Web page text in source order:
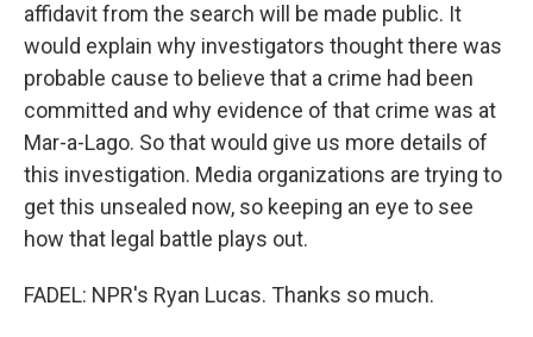
affidavit from the search will be made public. It
would explain why investigators thought there was
probable cause to believe that a crime had been
committed and why evidence of that crime was at
Mar-a-Lago. So that would give us more details of
this investigation. Media organizations are trying to
get this unsealed now, so keeping an eye to see
how that legal battle plays out.
FADEL: NPR's Ryan Lucas. Thanks so much.